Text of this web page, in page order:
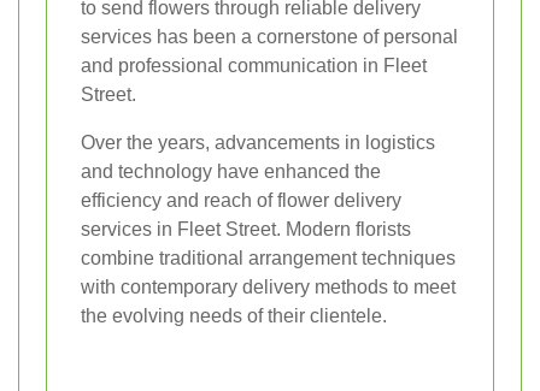
to send flowers through reliable delivery
services has been a cornerstone of personal
and professional communication in Fleet
Street.
Over the years, advancements in logistics
and technology have enhanced the
efficiency and reach of flower delivery
services in Fleet Street. Modern florists
combine traditional arrangement techniques
with contemporary delivery methods to meet
the evolving needs of their clientele.